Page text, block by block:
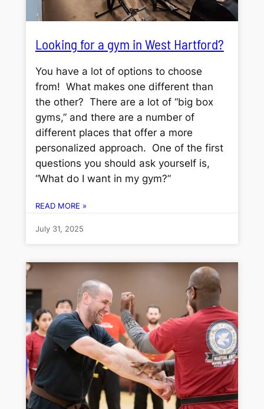
Looking for a gym in West Hartford?
You have a lot of options to choose
from! What makes one different than
the other? There are a lot of “big box
gyms,” and there are a number of
different places that offer a more
personalized approach. One of the first
questions you should ask yourself is,
“What do I want in my gym?”
READ MORE »
July 31, 2025